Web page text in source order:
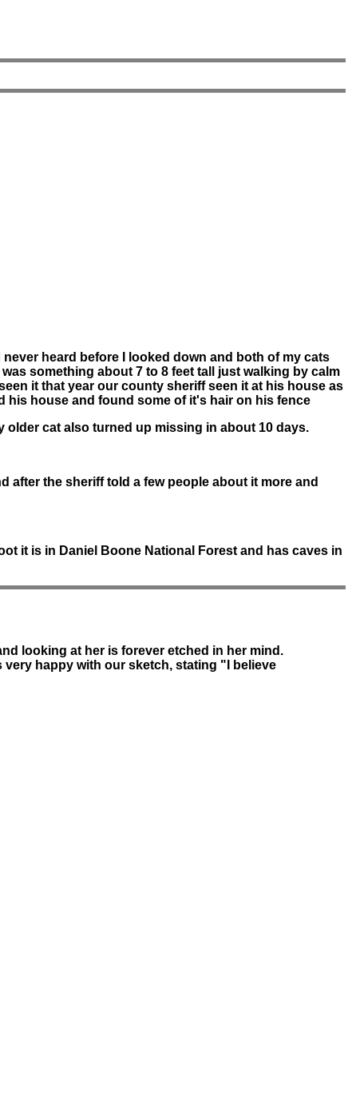
heard before I looked down and both of my cats
something about 7 to 8 feet tall just walking by calm
it that year our county sheriff seen it at his house as
his house and found some of it's hair on his fence
cat also turned up missing in about 10 days.
after the sheriff told a few people about it more and
it is in Daniel Boone National Forest and has caves in
looking at her is forever etched in her mind.
happy with our sketch, stating "I believe